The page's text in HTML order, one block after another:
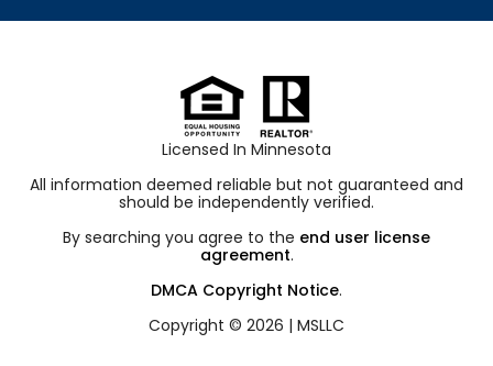
Licensed In Minnesota
All information deemed reliable but not guaranteed and
should be independently verified.
By searching you agree to the end user license
agreement.
DMCA Copyright Notice.
Copyright © 2026 | MSLLC